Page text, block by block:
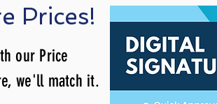
Prices!
our Price
we'll match it.